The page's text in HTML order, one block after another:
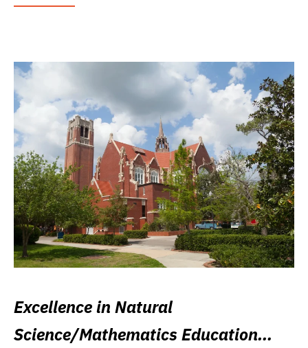
Excellence in Natural
Science/Mathematics Education